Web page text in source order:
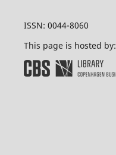
ISSN: 0044-8060
This page is hosted by: